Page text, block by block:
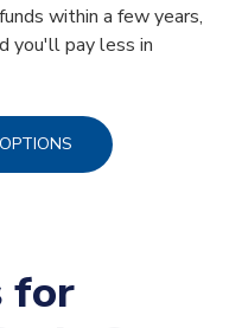
within a few years,
you'll pay less in
for